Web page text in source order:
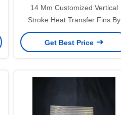
14 Mm Customized Vertical
Stroke Heat Transfer Fins By
Radiator Fin Machine
Get Best Price